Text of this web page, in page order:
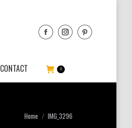
CONTACT 0
You are here:
Home IMG_3296